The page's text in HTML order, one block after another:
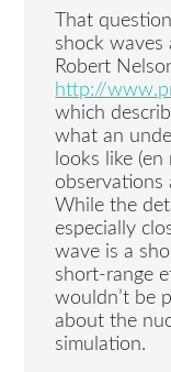
That
shock waves
Robert
http://
which
what an
looks like
observations
While the
especially
wave is a
short-range
wouldn’t be
about the
simulation.